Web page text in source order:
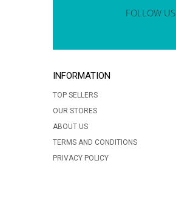
FOLLOW US
INFORMATION
TOP SELLERS
OUR STORES
ABOUT US
TERMS AND CONDITIONS
PRIVACY POLICY